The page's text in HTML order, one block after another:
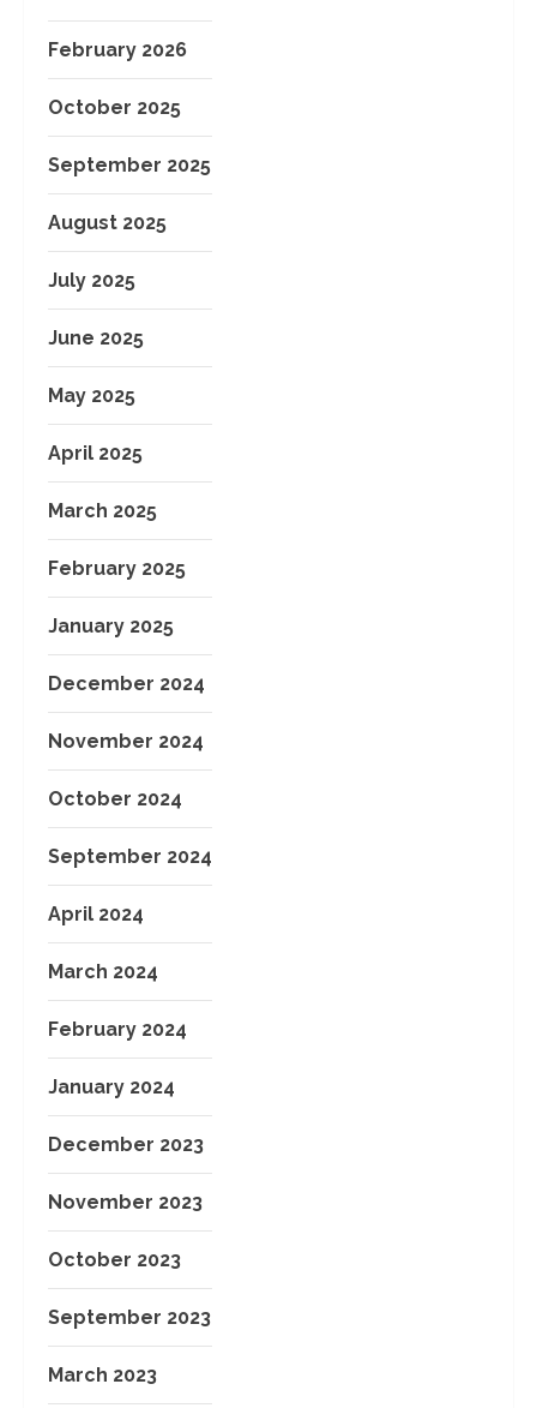
February 2026
October 2025
September 2025
August 2025
July 2025
June 2025
May 2025
April 2025
March 2025
February 2025
January 2025
December 2024
November 2024
October 2024
September 2024
April 2024
March 2024
February 2024
January 2024
December 2023
November 2023
October 2023
September 2023
March 2023